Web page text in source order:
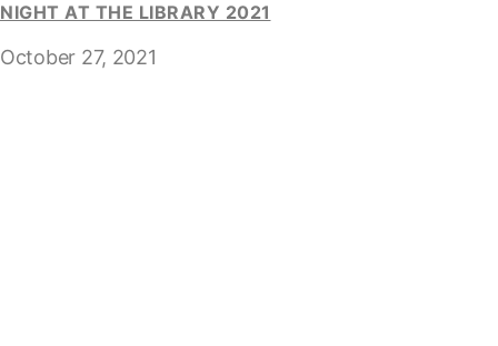
NIGHT AT THE LIBRARY 2021
October 27, 2021